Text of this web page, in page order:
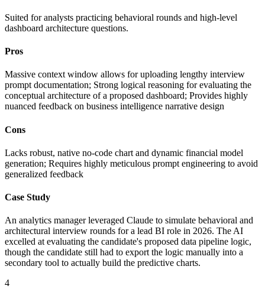
Suited for analysts practicing behavioral rounds and high-level
dashboard architecture questions.
Pros
Massive context window allows for uploading lengthy interview
prompt documentation; Strong logical reasoning for evaluating the
conceptual architecture of a proposed dashboard; Provides highly
nuanced feedback on business intelligence narrative design
Cons
Lacks robust, native no-code chart and dynamic financial model
generation; Requires highly meticulous prompt engineering to avoid
generalized feedback
Case Study
An analytics manager leveraged Claude to simulate behavioral and
architectural interview rounds for a lead BI role in 2026. The AI
excelled at evaluating the candidate's proposed data pipeline logic,
though the candidate still had to export the logic manually into a
secondary tool to actually build the predictive charts.
4